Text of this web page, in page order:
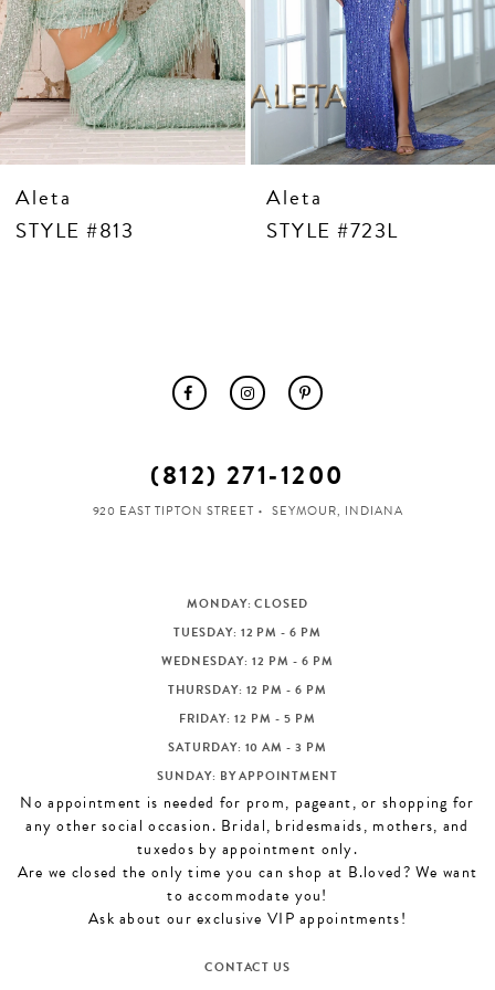
10
11
12
13
14
Aleta
STYLE #813
Aleta
STYLE #723L
(812) 271‑1200
920 EAST TIPTON STREET SEYMOUR, INDIANA
MONDAY: CLOSED
TUESDAY: 12 PM - 6 PM
WEDNESDAY: 12 PM - 6 PM
THURSDAY: 12 PM - 6 PM
FRIDAY: 12 PM - 5 PM
SATURDAY: 10 AM - 3 PM
SUNDAY: BY APPOINTMENT
No appointment is needed for prom, pageant, or shopping for
any other social occasion. Bridal, bridesmaids, mothers, and
tuxedos by appointment only.
Are we closed the only time you can shop at B.loved? We want
to accommodate you!
Ask about our exclusive VIP appointments!
CONTACT US